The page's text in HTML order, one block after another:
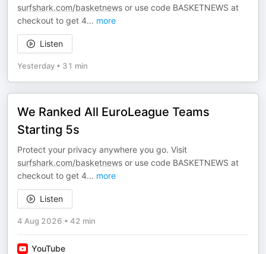
surfshark.com/basketnews or use code BASKETNEWS at
checkout to get 4... more
Listen
Yesterday • 31 min
We Ranked All EuroLeague Teams
Starting 5s
Protect your privacy anywhere you go. Visit
surfshark.com/basketnews or use code BASKETNEWS at
checkout to get 4... more
Listen
4 Aug 2026 • 42 min
YouTube